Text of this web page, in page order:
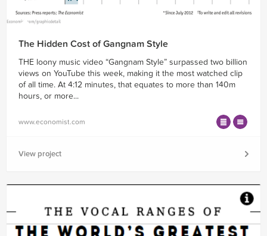
The Hidden Cost of Gangnam Style
THE loony music video “Gangnam Style” surpassed two billion
views on YouTube this week, making it the most watched clip
of all time. At 4:12 minutes, that equates to more than 140m
hours, or more...
www.economist.com
View project